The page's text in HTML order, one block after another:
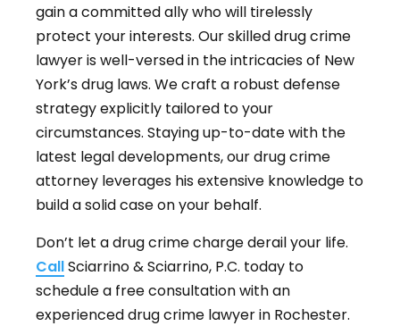
gain a committed ally who will tirelessly
protect your interests. Our skilled drug crime
lawyer is well-versed in the intricacies of New
York’s drug laws. We craft a robust defense
strategy explicitly tailored to your
circumstances. Staying up-to-date with the
latest legal developments, our drug crime
attorney leverages his extensive knowledge to
build a solid case on your behalf.
Don’t let a drug crime charge derail your life.
CallSciarrino & Sciarrino, P.C. today to
schedule a free consultation with an
experienced drug crime lawyer in Rochester.